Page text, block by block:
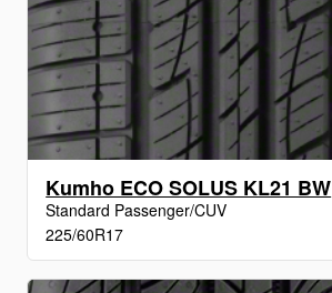
Kumho ECO SOLUS KL21 BW
Standard Passenger/CUV
225/60R17